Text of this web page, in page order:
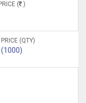
( )
PRICE (QTY)